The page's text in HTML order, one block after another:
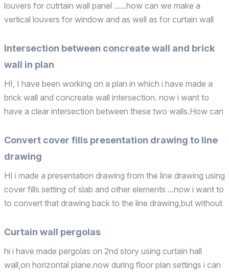
louvers for cutrtain wall panel ......how can we make a
vertical louvers for window and as well as for curtain wall
Intersection between concreate wall and brick
wall in plan
HI, I have been working on a plan in which i have made a
brick wall and concreate wall intersection. now i want to
have a clear intersection between these two walls.How can
Convert cover fills presentation drawing to line
drawing
HI i made a presentation drawing from the line drawing using
cover fills setting of slab and other elements ...now i want to
to convert that drawing back to the line drawing,but without
want to switch between...
Curtain wall pergolas
hi i have made pergolas on 2nd story using curtain hall
wall,on horizontal plane.now during floor plan settings i can